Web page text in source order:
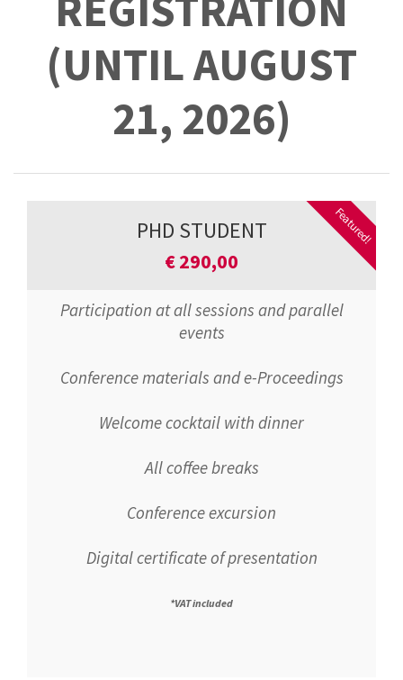
(UNTIL AUGUST
21, 2026)
PHD STUDENT
€290,00
Featured!
Participation at all sessions and parallel
events
Conference materials and e-Proceedings
Welcome cocktail with dinner
All coffee breaks
Conference excursion
Digital certificate of presentation
*VAT included